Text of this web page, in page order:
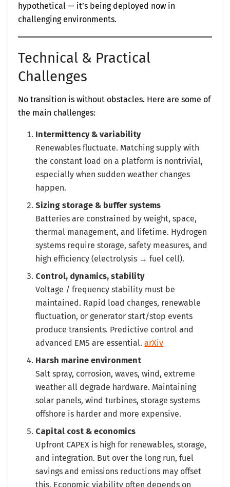
hypothetical — it’s being deployed now in
challenging environments.
Technical & Practical
Challenges
No transition is without obstacles. Here are some of
the main challenges:
Intermittency & variability
Renewables fluctuate. Matching supply with
the constant load on a platform is nontrivial,
especially when sudden weather changes
happen.
Sizing storage & buffer systems
Batteries are constrained by weight, space,
thermal management, and lifetime. Hydrogen
systems require storage, safety measures, and
high efficiency (electrolysis → fuel cell).
Control, dynamics, stability
Voltage / frequency stability must be
maintained. Rapid load changes, renewable
fluctuation, or generator start/stop events
produce transients. Predictive control and
advanced EMS are essential.arXiv
Harsh marine environment
Salt spray, corrosion, waves, wind, extreme
weather all degrade hardware. Maintaining
solar panels, wind turbines, storage systems
offshore is harder and more expensive.
Capital cost & economics
Upfront CAPEX is high for renewables, storage,
and integration. But over the long run, fuel
savings and emissions reductions may offset
this. Economic viability often depends on